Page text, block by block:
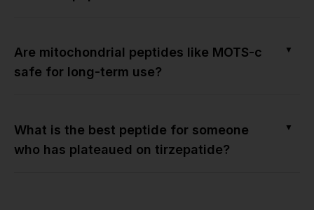
Are mitochondrial peptides like MOTS-c
safe for long-term use?
▼
What is the best peptide for someone
who has plateaued on tirzepatide?
▼